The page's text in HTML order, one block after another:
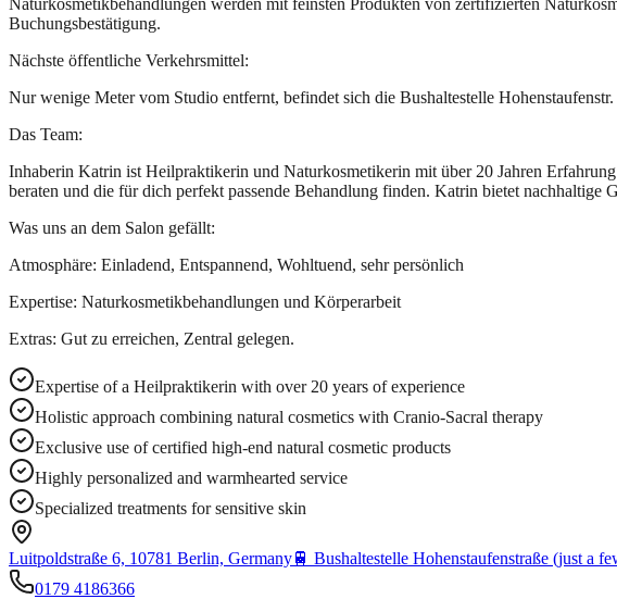
Buchungsbestätigung.
Nächste öffentliche Verkehrsmittel:
Nur wenige Meter vom Studio entfernt, befindet sich die Bushaltestelle
Das Team:
Inhaberin Katrin ist Heilpraktikerin und Naturkosmetikerin mit über 20 Jahren
beraten und die für dich perfekt passende Behandlung finden. Katrin bietet nachhaltige
Was uns an dem Salon gefällt:
Atmosphäre: Einladend, Entspannend, Wohltuend, sehr persönlich
Expertise: Naturkosmetikbehandlungen und Körperarbeit
Extras: Gut zu erreichen, Zentral gelegen.
Expertise of a Heilpraktikerin with over 20 years of experience
Holistic approach combining natural cosmetics with Cranio-Sacral therapy
Exclusive use of certified high-end natural cosmetic products
Highly personalized and warmhearted service
Specialized treatments for sensitive skin
Luitpoldstraße 6, 10781 Berlin, Germany🚆 Bushaltestelle Hohenstaufenstraße (just a
0179 4186366